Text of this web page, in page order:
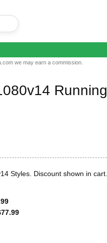
we may earn a commission.
Running
Styles. Discount shown in cart.